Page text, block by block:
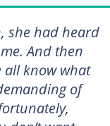
she had heard
And then
all know what
of